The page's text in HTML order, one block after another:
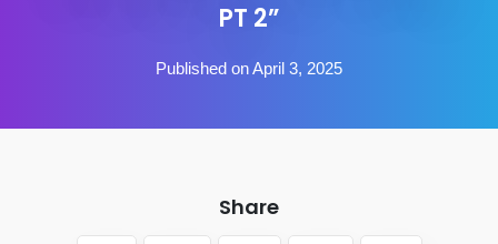
PT 2”
Published on April 3, 2025
Share